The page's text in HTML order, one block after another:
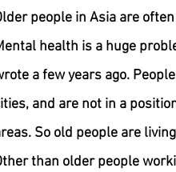
people in Asia are
health is a huge
a few years ago.
and are not in a
So old people are
than older people